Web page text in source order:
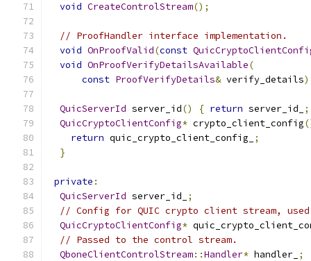
void CreateControlStream();
// ProofHandler interface implementation.
void OnProofValid(const
void OnProofVerifyDetailsAvailable(
const ProofVerifyDetails& verify_details)
QuicServerId server_id() { return server_id_
;
QuicCryptoClientConfig* crypto_client_config
return quic_crypto_client_config_
;
}
private :
QuicServerId server_id_
;
// Config for QUIC crypto client stream,
QuicCryptoClientConfig*
// Passed to the control stream.
QboneClientControlStream::Handler* handler_ ;